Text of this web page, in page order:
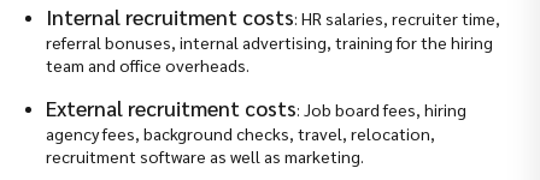
Internal recruitment costs: HR salaries, recruiter time,
referral bonuses, internal advertising, training for the hiring
team and office overheads.
External recruitment costs: Job board fees, hiring
agency fees, background checks, travel, relocation,
recruitment software as well as marketing.